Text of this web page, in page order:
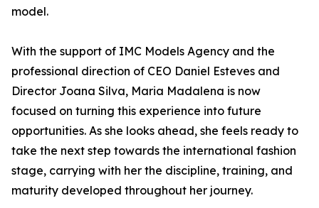
model.
With the support of IMC Models Agency and the
professional direction of CEO Daniel Esteves and
Director Joana Silva, Maria Madalena is now
focused on turning this experience into future
opportunities. As she looks ahead, she feels ready to
take the next step towards the international fashion
stage, carrying with her the discipline, training, and
maturity developed throughout her journey.